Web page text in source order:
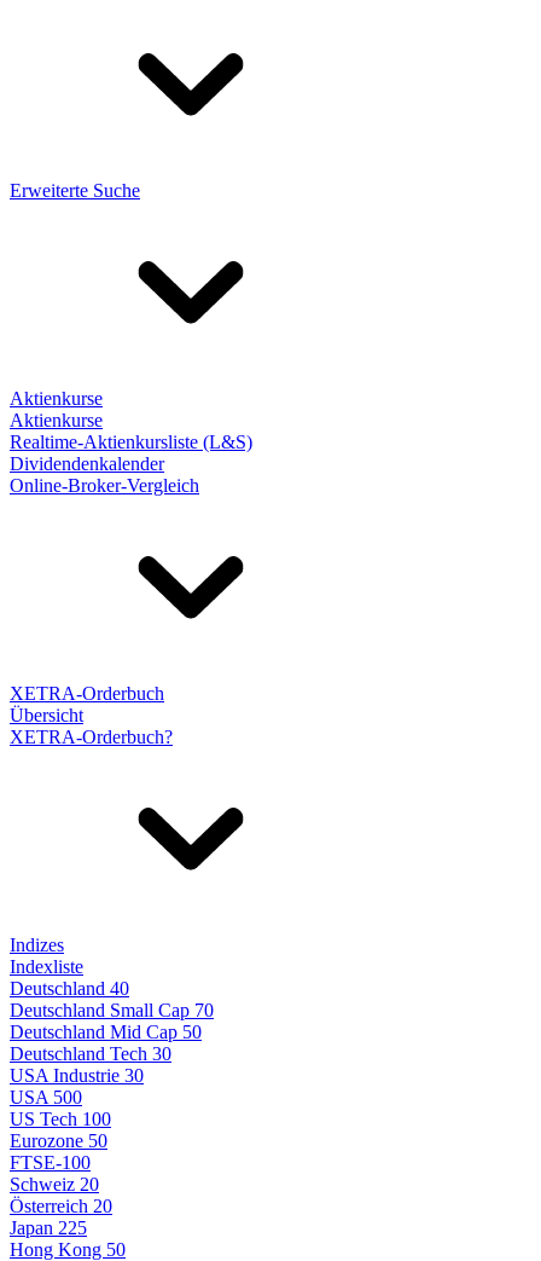
Erweiterte Suche
Aktienkurse
Aktienkurse
Realtime-Aktienkursliste (L&S)
Dividendenkalender
Online-Broker-Vergleich
XETRA-Orderbuch
Übersicht
XETRA-Orderbuch?
Indizes
Indexliste
Deutschland 40
Deutschland Small Cap 70
Deutschland Mid Cap 50
Deutschland Tech 30
USA Industrie 30
USA 500
US Tech 100
Eurozone 50
FTSE-100
Schweiz 20
Österreich 20
Japan 225
Hong Kong 50